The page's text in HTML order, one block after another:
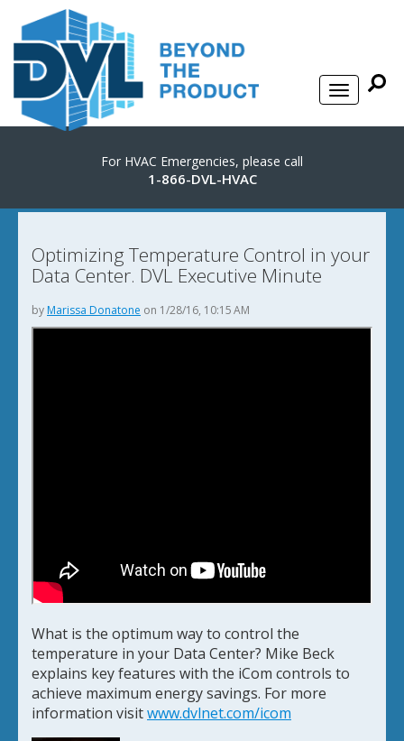
For HVAC Emergencies, please call
1-866-DVL-HVAC
Optimizing Temperature Control in your
Data Center. DVL Executive Minute
by Marissa Donatone on 1/28/16, 10:15 AM
What is the optimum way to control the
temperature in your Data Center? Mike Beck
explains key features with the iCom controls to
achieve maximum energy savings. For more
information visitwww.dvlnet.com/icom